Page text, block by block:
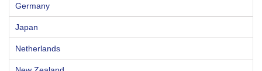
Germany
Japan
Netherlands